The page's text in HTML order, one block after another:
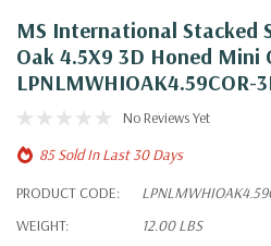
MS International Stacked
Oak 4.5X9 3D Honed Mini
LPNLMWHIOAK4.59COR-
No Reviews Yet
85 Sold In Last 30 Days
PRODUCT CODE:
WEIGHT:
12.00 LBS